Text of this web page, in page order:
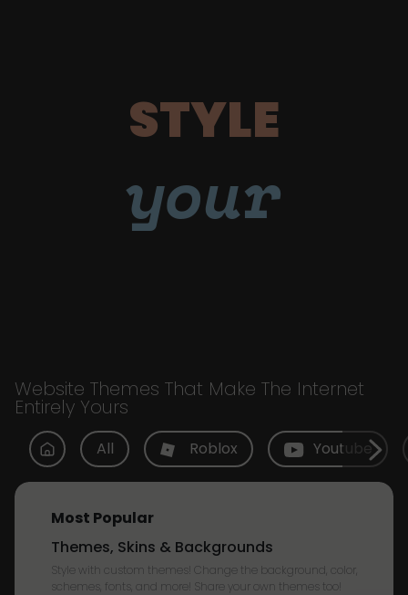
STYLE
your
Website Themes That Make The Internet
Entirely Yours
All Roblox Youtube
Most Popular
Themes, Skins & Backgrounds
Style with custom themes! Change the background, color,
schemes, fonts, and more! Share your own themes too!